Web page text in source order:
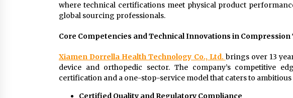
where technical certifications meet physical product
global sourcing professionals.
Core Competencies and Technical Innovations in Compression
Xiamen Dorrella Health Technology Co., Ltd. brings over 13
device and orthopedic sector. The company’s competitive
certification and a one-stop-service model that caters to
Certified Quality and Regulatory Compliance